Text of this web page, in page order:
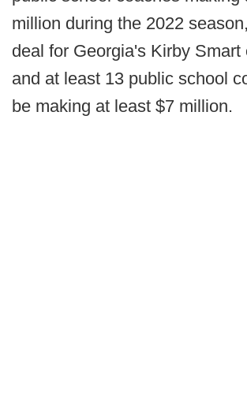
million during the 2022
deal for Georgia's Kirby Smart
and at least 13 public school
be making at least $7 million.